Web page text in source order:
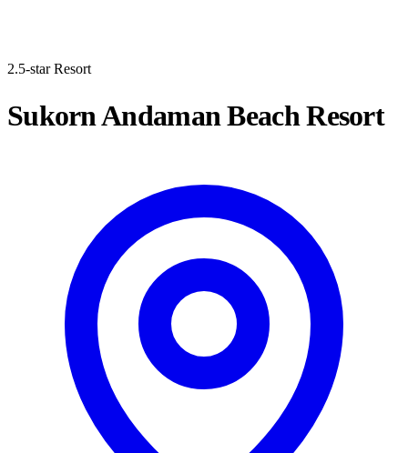
2.5-star Resort
Sukorn Andaman Beach Resort